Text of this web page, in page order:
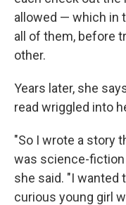
allowed — which in
all of them, before
other.
Years later, she
read wriggled into
"So I wrote a story
was science-fiction
she said. "I wanted
curious young girl